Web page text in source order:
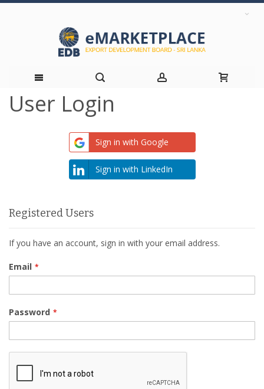
Skip
User Login
Sign in with Google
Sign in with LinkedIn
Registered Users
If you have an account, sign in with your email address.
Email
Password